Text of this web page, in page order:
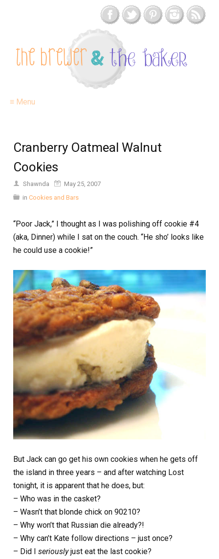
≡ Menu
Cranberry Oatmeal Walnut
Cookies
Shawnda
May 25, 2007
in Cookies and Bars
“Poor Jack,” I thought as I was polishing off cookie #4
(aka, Dinner) while I sat on the couch. “He sho’ looks like
he could use a cookie!”
But Jack can go get his own cookies when he gets off
the island in three years – and after watching Lost
tonight, it is apparent that he does, but:
– Who was in the casket?
– Wasn’t that blonde chick on 90210?
– Why won’t that Russian die already?!
– Why can’t Kate follow directions – just once?
– Did I seriouslyjust eat the last cookie?